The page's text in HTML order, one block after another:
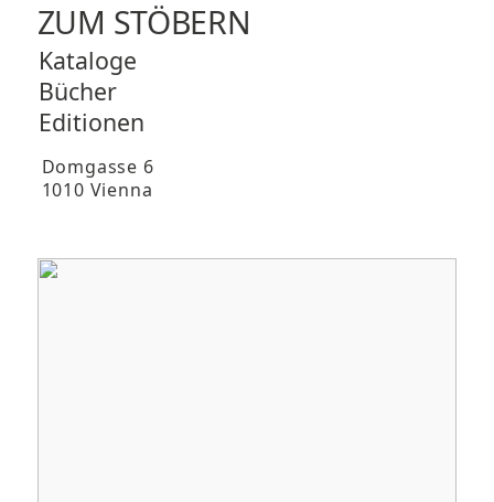
ZUM STÖBERN
Kataloge
Bücher
Editionen
Domgasse 6
1010 Vienna